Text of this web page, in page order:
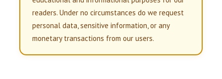
readers. Under no circumstances do we request
personal data, sensitive information, or any
monetary transactions from our users.